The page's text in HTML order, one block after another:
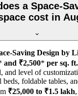
a Space-
cost in
Saving Design by
and ₹2,500* per sq. ft.
and level of
foldable tables,
₹25,000 to ₹1.5 lakh